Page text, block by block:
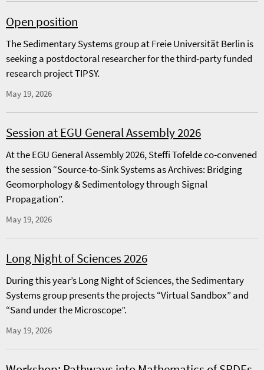
Open position
The Sedimentary Systems group at Freie Universität Berlin is
seeking a postdoctoral researcher for the third-party funded
research project TIPSY.
May 19, 2026
Session at EGU General Assembly 2026
At the EGU General Assembly 2026, Steffi Tofelde co-convened
the session “Source-to-Sink Systems as Archives: Bridging
Geomorphology & Sedimentology through Signal
Propagation”.
May 19, 2026
Long Night of Sciences 2026
During this year’s Long Night of Sciences, the Sedimentary
Systems group presents the projects “Virtual Sandbox” and
“Sand under the Microscope”.
May 19, 2026